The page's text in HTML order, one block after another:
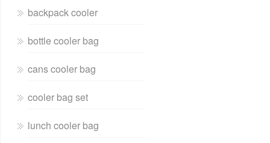
backpack cooler
bottle cooler bag
cans cooler bag
cooler bag set
lunch cooler bag